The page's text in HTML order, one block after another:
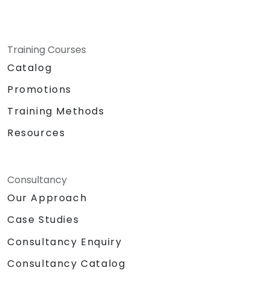
Training Courses
Catalog
Promotions
Training Methods
Resources
Consultancy
Our Approach
Case Studies
Consultancy Enquiry
Consultancy Catalog